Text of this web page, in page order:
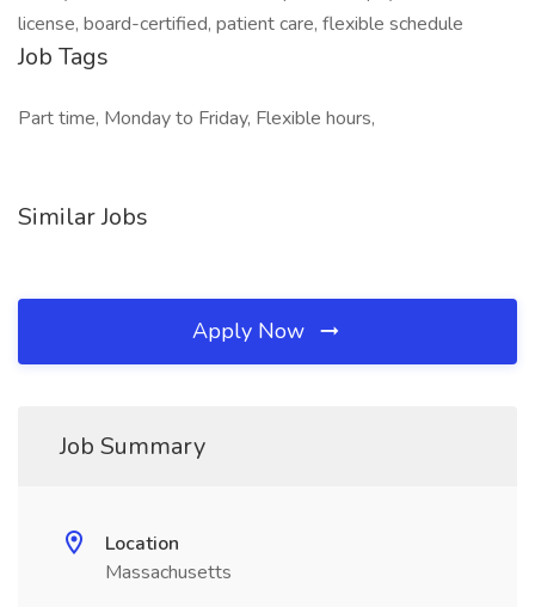
license, board-certified, patient care, flexible schedule
Job Tags
Part time, Monday to Friday, Flexible hours,
Similar Jobs
Apply Now
Job Summary
Location
Massachusetts